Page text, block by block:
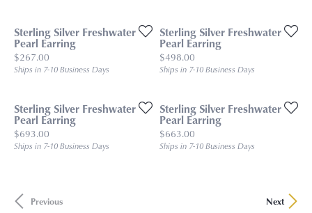
Sterling Silver Freshwater
Pearl Earring
Price:
$267.00
Ships in 7-10 Business Days
Sterling Silver Freshwater
Pearl Earring
Price:
$498.00
Ships in 7-10 Business Days
Sterling Silver Freshwater
Pearl Earring
Price:
$693.00
Ships in 7-10 Business Days
Sterling Silver Freshwater
Pearl Earring
Price:
$663.00
Ships in 7-10 Business Days
Previous Next